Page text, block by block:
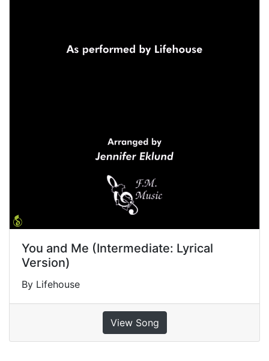
You and Me (Intermediate: Lyrical
Version)
By Lifehouse
View Song